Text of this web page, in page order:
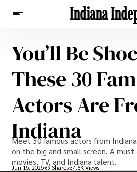
Indiana
News
You’ll Be
These 30
Actors Are
Indiana
Meet 30 famous actors from
on the big and small screen. A
movies, TV, and Indiana talent.
Jun 15, 2025 69 Shares34.6K Views